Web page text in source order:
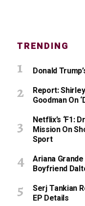
TRENDING
Donald
Report:
Goodman On
Netflix’s ‘F1:
Mission On
Sport
Ariana
Boyfriend
Serj Tankian
EP Details